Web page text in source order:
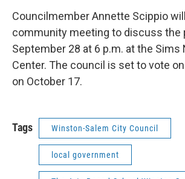
Councilmember Annette Scippio
community meeting to discuss the
September 28 at 6 p.m. at the Sims
Center. The council is set to vote
on October 17.
Tags Winston-Salem City Council
local government